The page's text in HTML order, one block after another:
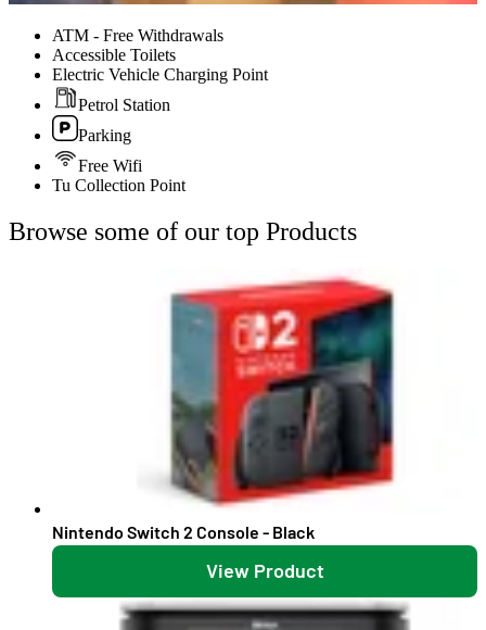
ATM - Free Withdrawals
Accessible Toilets
Electric Vehicle Charging Point
Petrol Station
Parking
Free Wifi
Tu Collection Point
Browse some of our top Products
Nintendo Switch 2 Console - Black
View Product